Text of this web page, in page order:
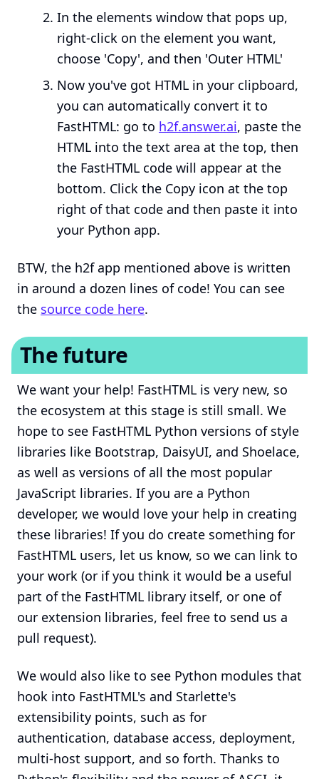
In the elements window that pops up,
right-click on the element you want,
choose 'Copy', and then 'Outer HTML'
Now you've got HTML in your clipboard,
you can automatically convert it to
FastHTML: go to h2f.answer.ai, paste the
HTML into the text area at the top, then
the FastHTML code will appear at the
bottom. Click the Copy icon at the top
right of that code and then paste it into
your Python app.
BTW, the h2f app mentioned above is written
in around a dozen lines of code! You can see
the source code here.
The future
We want your help! FastHTML is very new, so
the ecosystem at this stage is still small. We
hope to see FastHTML Python versions of style
libraries like Bootstrap, DaisyUI, and Shoelace,
as well as versions of all the most popular
JavaScript libraries. If you are a Python
developer, we would love your help in creating
these libraries! If you do create something for
FastHTML users, let us know, so we can link to
your work (or if you think it would be a useful
part of the FastHTML library itself, or one of
our extension libraries, feel free to send us a
pull request).
We would also like to see Python modules that
hook into FastHTML's and Starlette's
extensibility points, such as for
authentication, database access, deployment,
multi-host support, and so forth. Thanks to